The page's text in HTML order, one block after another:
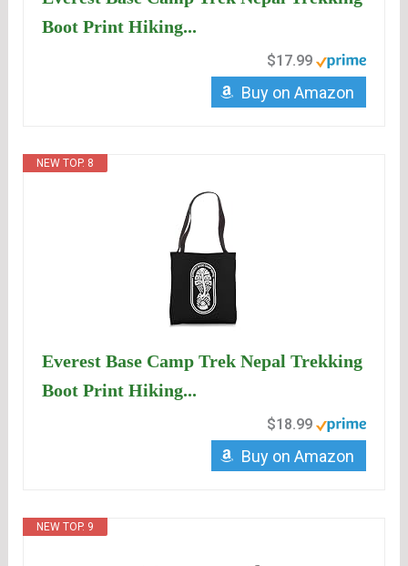
Boot Print Hiking...
$17.99
Buy on Amazon
NEW TOP. 8
Everest Base Camp Trek Nepal Trekking
Boot Print Hiking...
$18.99
Buy on Amazon
NEW TOP. 9